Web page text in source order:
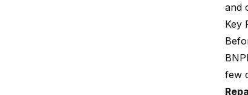
and
Key
few